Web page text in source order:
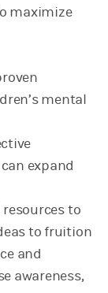
maximize
mental
expand
to
to fruition
and
awareness,